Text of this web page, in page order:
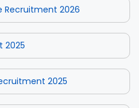
Recruitment 2026
2025
2025